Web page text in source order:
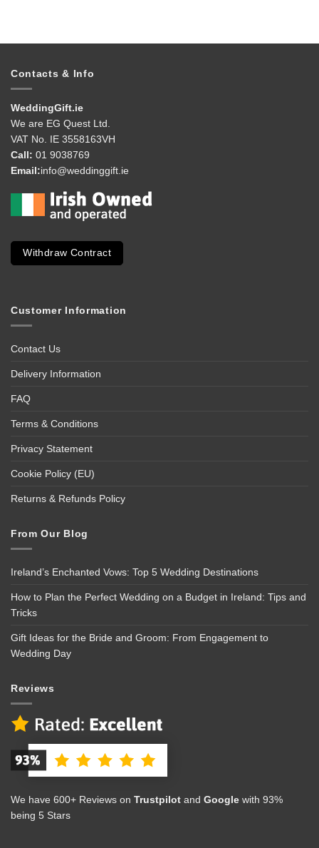
Contacts & Info
WeddingGift.ie
We are EG Quest Ltd.
VAT No. IE 3558163VH
Call: 01 9038769
Email:info@weddinggift.ie
Withdraw Contract
Customer Information
Contact Us
Delivery Information
FAQ
Terms & Conditions
Privacy Statement
Cookie Policy (EU)
Returns & Refunds Policy
From Our Blog
Ireland’s Enchanted Vows: Top 5 Wedding Destinations
How to Plan the Perfect Wedding on a Budget in Ireland: Tips and
Tricks
Gift Ideas for the Bride and Groom: From Engagement to
Wedding Day
Reviews
We have 600+ Reviews on Trustpilot and Google with 93%
being 5 Stars